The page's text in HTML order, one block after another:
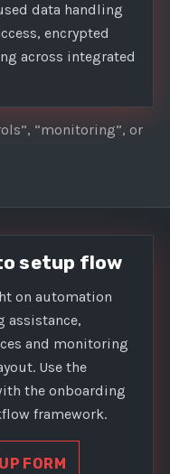
data handling
encrypted
across integrated
“monitoring”, or
setup flow
on automation
assistance,
and monitoring
Use the
the onboarding
framework.
FORM